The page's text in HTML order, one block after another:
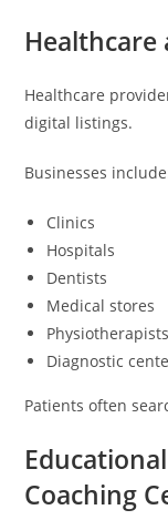
Healthcare
Healthcare
digital listings.
Businesses
Clinics
Hospitals
Dentists
Medical stores
Physiotherapists
Diagnostic
Patients often
Coaching